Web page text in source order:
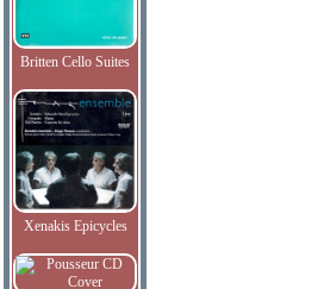
Britten Cello Suites
Xenakis Epicycles